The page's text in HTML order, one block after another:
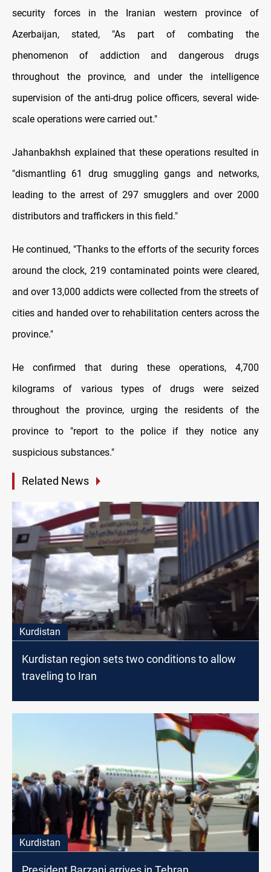
security forces in the Iranian western province of
Azerbaijan, stated, "As part of combating the
phenomenon of addiction and dangerous drugs
throughout the province, and under the intelligence
supervision of the anti-drug police officers, several wide-
scale operations were carried out."
Jahanbakhsh explained that these operations resulted in
"dismantling 61 drug smuggling gangs and networks,
leading to the arrest of 297 smugglers and over 2000
distributors and traffickers in this field."
He continued, "Thanks to the efforts of the security forces
around the clock, 219 contaminated points were cleared,
and over 13,000 addicts were collected from the streets of
cities and handed over to rehabilitation centers across the
province."
He confirmed that during these operations, 4,700
kilograms of various types of drugs were seized
throughout the province, urging the residents of the
province to "report to the police if they notice any
suspicious substances."
Related News
Kurdistan
Kurdistan region sets two conditions to allow
traveling to Iran
Kurdistan